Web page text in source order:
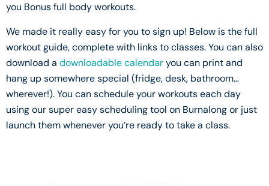
you Bonus full body workouts.
We made it really easy for you to sign up! Below is the full
workout guide, complete with links to classes. You can also
download a downloadable calendaryou can print and
hang up somewhere special (fridge, desk, bathroom…
wherever!). You can schedule your workouts each day
using our super easy scheduling tool on Burnalong or just
launch them whenever you’re ready to take a class.